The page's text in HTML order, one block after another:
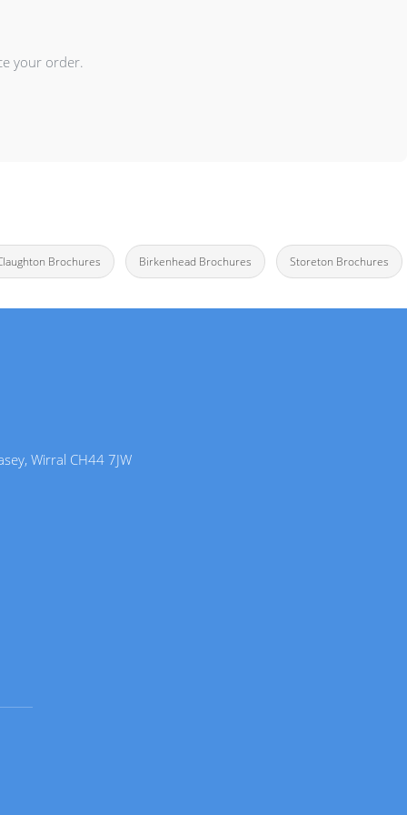
your order.
Brochures Birkenhead Brochures Storeton Brochures
Wirral CH44 7JW